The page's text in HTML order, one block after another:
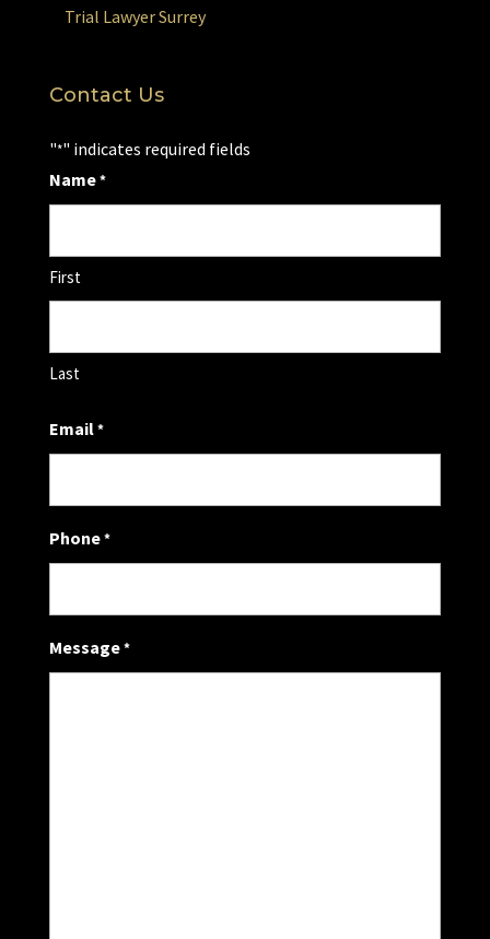
Trial Lawyer Surrey
Contact Us
"*" indicates required fields
Name*
First
Last
Email*
Phone*
Message*